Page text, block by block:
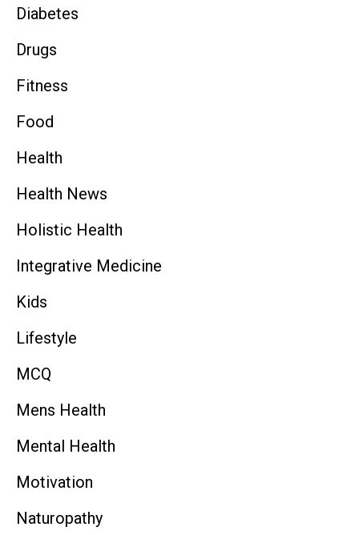
Diabetes
Drugs
Fitness
Food
Health
Health News
Holistic Health
Integrative Medicine
Kids
Lifestyle
MCQ
Mens Health
Mental Health
Motivation
Naturopathy